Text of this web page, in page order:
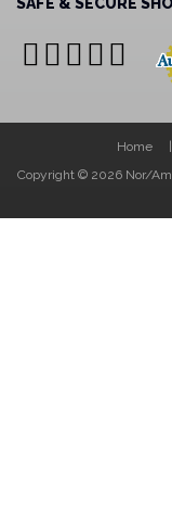
SAFE & SECURE
Home
Copyright © 2026 Nor/